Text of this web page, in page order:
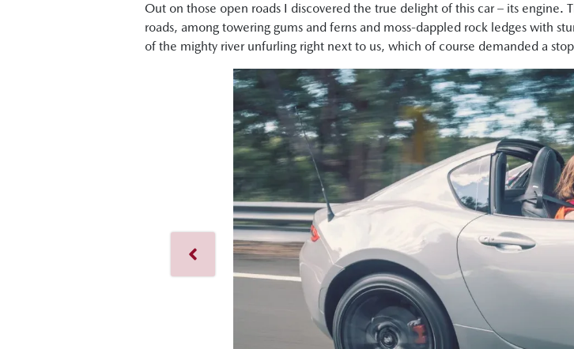
Out on those open roads I discovered the true delight of this car – its engine.
roads, among towering gums and ferns and moss-dappled rock ledges with
of the mighty river unfurling right next to us, which of course demanded a